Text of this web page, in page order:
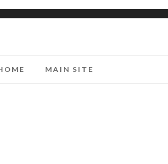
MAIN SITE